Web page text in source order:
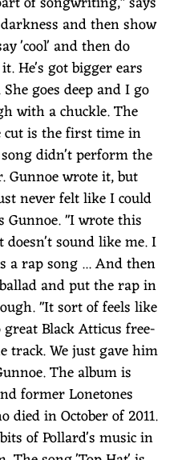
and then show
'cool' and then do
He's got bigger ears
goes deep and I go
with a chuckle. The
is the first time in
didn't perform the
Gunnoe wrote it, but
never felt like I could
Gunnoe. "I wrote this
sound like me. I
a rap song ... And then
and put the rap in
"It sort of feels like
Black Atticus free-
track. We just gave him
The album is
former Lonetones
died in October of 2011.
of Pollard's music in